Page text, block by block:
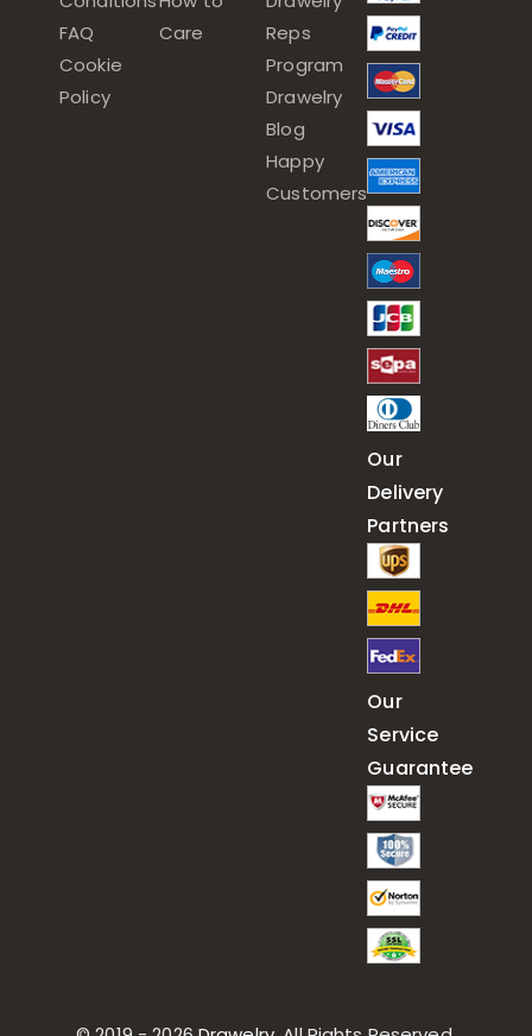
FAQ
Cookie
Policy
Care
Reps
Program
Drawelry
Blog
Happy
Customers
Our
Delivery
Partners
Our
Service
Guarantee